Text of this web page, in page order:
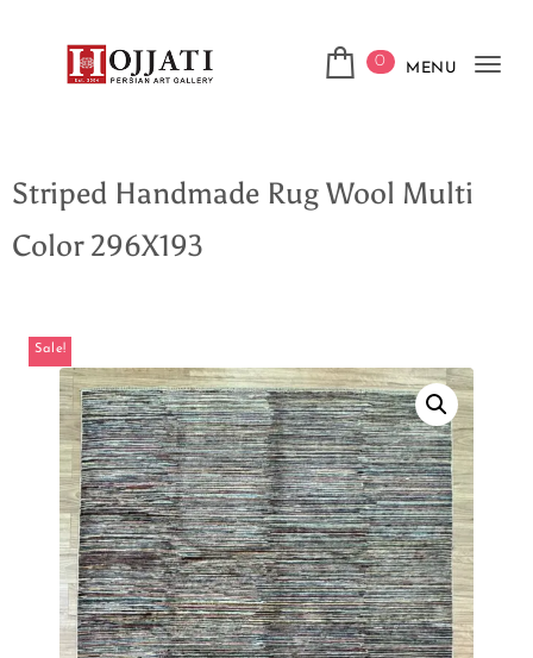
0 MENU
Striped Handmade Rug Wool Multi
Color 296X193
Sale!